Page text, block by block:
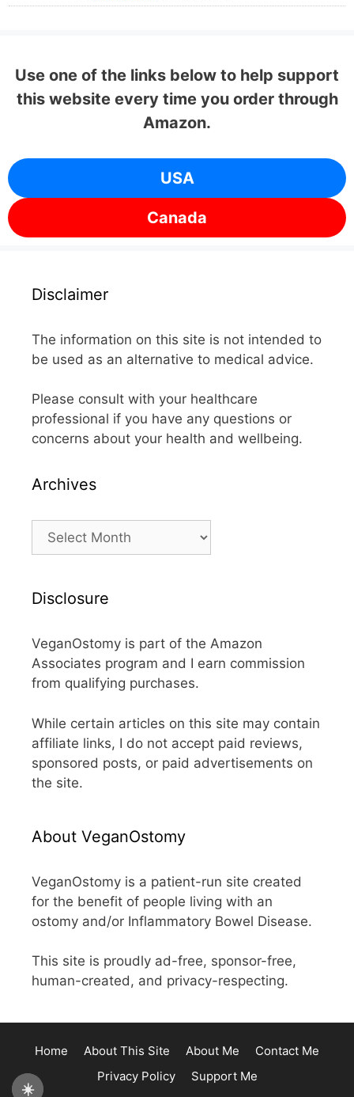
☀️
Use one of the links below to help support
this website every time you order through
Amazon.
USA
Canada
Disclaimer
The information on this site is not intended to
be used as an alternative to medical advice.
Please consult with your healthcare
professional if you have any questions or
concerns about your health and wellbeing.
Archives
Archives
Disclosure
VeganOstomy is part of the Amazon
Associates program and I earn commission
from qualifying purchases.
While certain articles on this site may contain
affiliate links, I do not accept paid reviews,
sponsored posts, or paid advertisements on
the site.
About VeganOstomy
VeganOstomy is a patient-run site created
for the benefit of people living with an
ostomy and/or Inflammatory Bowel Disease.
This site is proudly ad-free, sponsor-free,
human-created, and privacy-respecting.
Home About This Site About Me
Contact Me
Privacy Policy
Support Me